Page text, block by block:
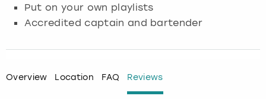
Put on your own playlists
Accredited captain and bartender
Overview Location FAQ Reviews
Glasgow
Lisbon
Munich
Nottingham
Manchester
Nottingham